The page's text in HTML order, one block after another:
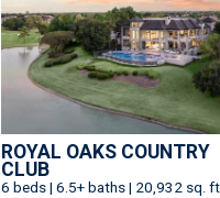
ROYAL OAKS COUNTRY
CLUB
6 beds | 6.5+ baths | 20,932 sq.